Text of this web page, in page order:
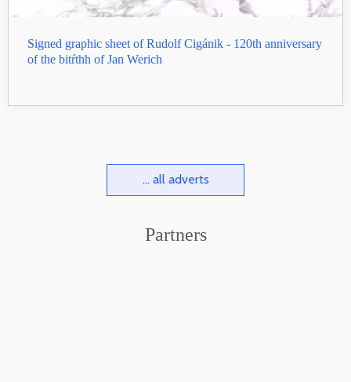
Signed graphic sheet of Rudolf Cigánik - 120th anniversary
of the bitŕthh of Jan Werich
... all adverts
Partners